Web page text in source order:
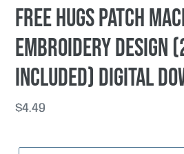
Free Hugs patch
embroidery design
included) DIGITAL
Regular
$4.49